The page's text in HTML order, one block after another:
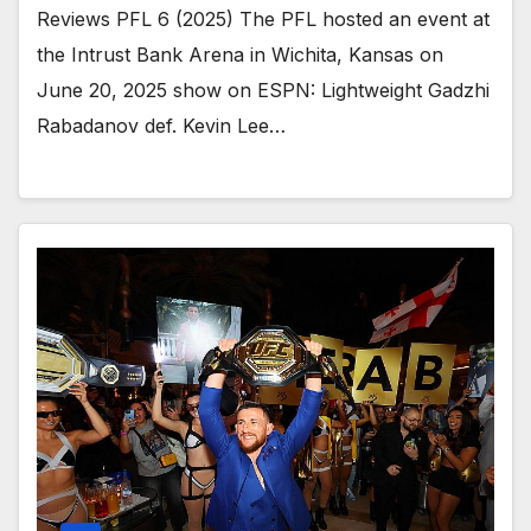
Reviews PFL 6 (2025) The PFL hosted an event at
the Intrust Bank Arena in Wichita, Kansas on
June 20, 2025 show on ESPN: Lightweight Gadzhi
Rabadanov def. Kevin Lee…